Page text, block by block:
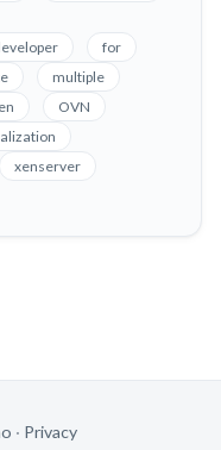
for
multiple
OVN
xenserver
· Privacy